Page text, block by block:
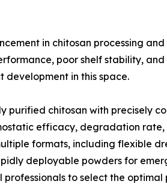
in chitosan processing
poor shelf stability,
in this space.
purified chitosan with precisely
efficacy, degradation
formats, including flexible
deployable powders for
to select the